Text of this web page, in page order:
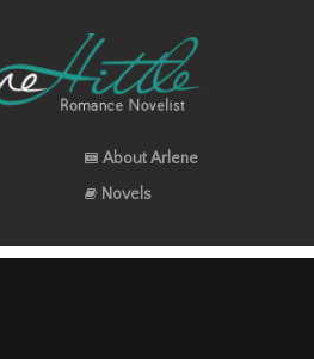
About Arlene
Novels